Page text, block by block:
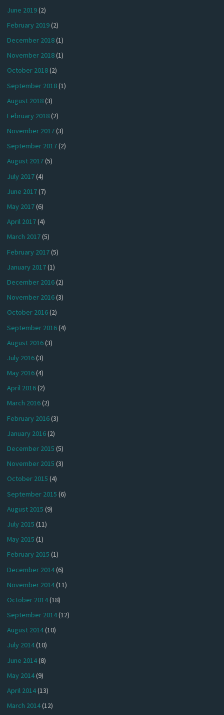
June 2019(2)
February 2019(2)
December 2018(1)
November 2018(1)
October 2018(2)
September 2018(1)
August 2018(3)
February 2018(2)
November 2017(3)
September 2017(2)
August 2017(5)
July 2017(4)
June 2017(7)
May 2017(6)
April 2017(4)
March 2017(5)
February 2017(5)
January 2017(1)
December 2016(2)
November 2016(3)
October 2016(2)
September 2016(4)
August 2016(3)
July 2016(3)
May 2016(4)
April 2016(2)
March 2016(2)
February 2016(3)
January 2016(2)
December 2015 (5)
November 2015 (3)
October 2015 (4)
September 2015 (6)
August 2015 (9)
July 2015 (11)
May 2015 (1)
February 2015 (1)
December 2014(6)
November 2014(11)
October 2014(18)
September 2014(12)
August 2014(10)
July 2014(10)
June 2014(8)
May 2014(9)
April 2014(13)
March 2014(12)